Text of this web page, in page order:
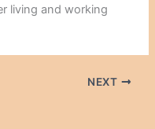
living and working
NEXT